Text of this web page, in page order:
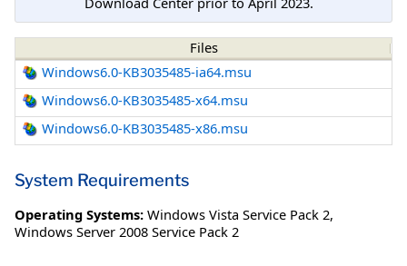
Files
Windows6.0-KB3035485-ia64.msu
Windows6.0-KB3035485-x64.msu
Windows6.0-KB3035485-x86.msu
System Requirements
Operating Systems: Windows Vista Service Pack 2,
Windows Server 2008 Service Pack 2